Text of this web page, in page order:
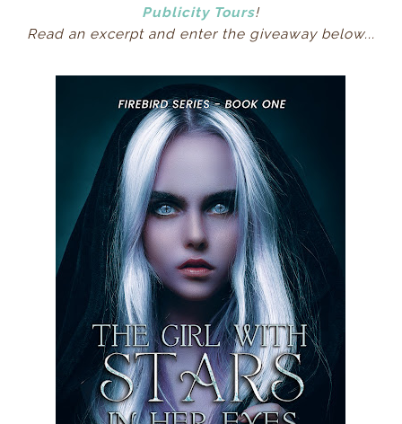
Publicity Tours!
Read an excerpt and enter the giveaway below...